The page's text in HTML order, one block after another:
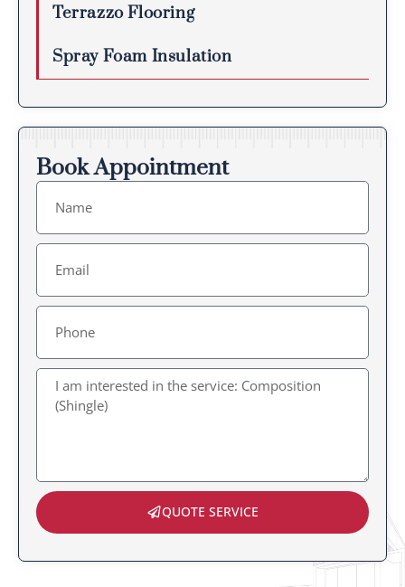
Terrazzo Flooring
Spray Foam Insulation
Book Appointment
Name
Email
Message
QUOTE SERVICE